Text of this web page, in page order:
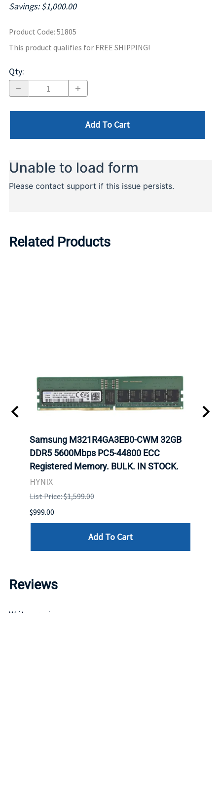
Savings: $1,000.00
Product Code: 51805
This product qualifies for FREE SHIPPING!
Qty:
Add To Cart
Related Products
Samsung M321R4GA3EB0-CWM 32GB
DDR5 5600Mbps PC5-44800 ECC
Registered Memory. BULK. IN STOCK.
HYNIX
List Price: $1,599.00
$999.00
Add To Cart
Reviews
Write a review »